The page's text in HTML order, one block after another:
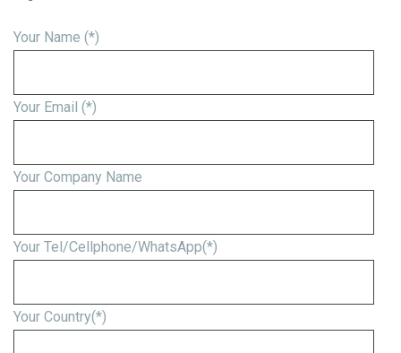
Your Name (*)
Your Email (*)
Your Company Name
Your Tel/Cellphone/WhatsApp(*)
Your Country(*)